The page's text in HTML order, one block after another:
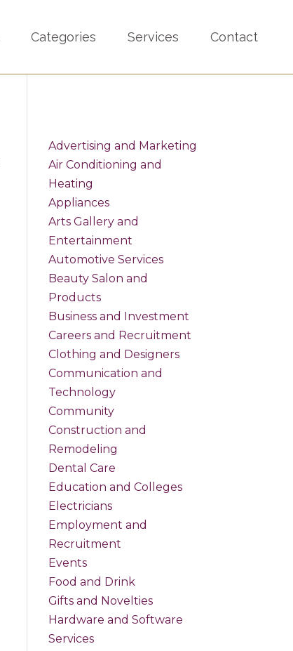
Categories Services Contact
Advertising and Marketing
Air Conditioning and
Heating
Appliances
Arts Gallery and
Entertainment
Automotive Services
Beauty Salon and
Products
Business and Investment
Careers and Recruitment
Clothing and Designers
Communication and
Technology
Community
Construction and
Remodeling
Dental Care
Education and Colleges
Electricians
Employment and
Recruitment
Events
Food and Drink
Gifts and Novelties
Hardware and Software
Services